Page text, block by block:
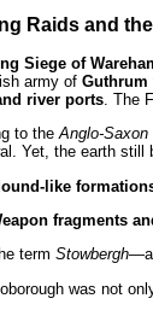
Raids and
Siege of
army of Guthrum
river ports. The
to theAnglo-Saxon
Yet, the earth still
like
fragments
term Stowbergh
was not